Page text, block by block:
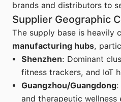
brands and distributors to
Supplier Geographic
The supply base is heavily
manufacturing hubs,
Shenzhen: Dominant
fitness trackers, and IoT
Guangzhou/Guangdong:
and therapeutic wellness